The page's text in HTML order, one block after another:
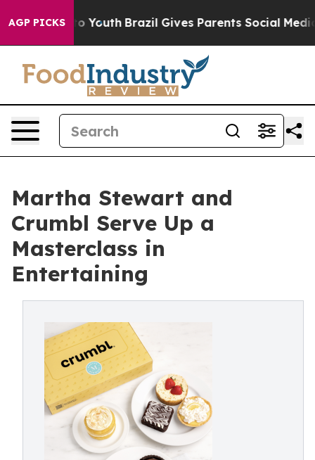
AGP PICKS
to Youth Brazil Gives Parents Social Media
Martha Stewart and
Crumbl Serve Up a
Masterclass in
Entertaining